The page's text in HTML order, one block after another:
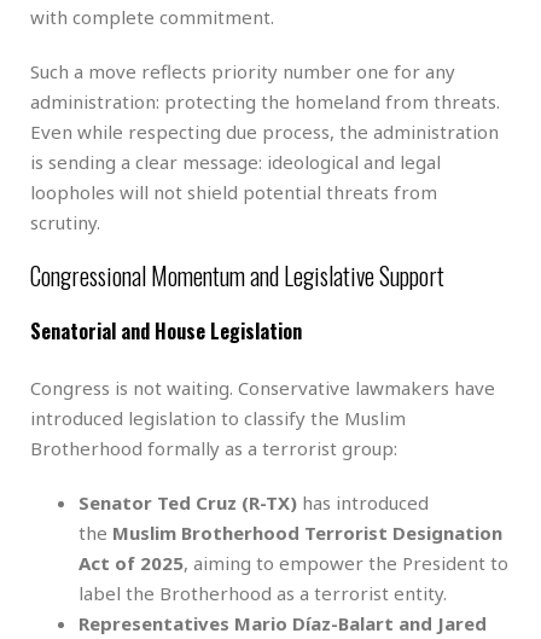
with complete commitment.
Such a move reflects priority number one for any
administration: protecting the homeland from threats.
Even while respecting due process, the administration
is sending a clear message: ideological and legal
loopholes will not shield potential threats from
scrutiny.
Congressional Momentum and Legislative Support
Senatorial and House Legislation
Congress is not waiting. Conservative lawmakers have
introduced legislation to classify the Muslim
Brotherhood formally as a terrorist group:
Senator Ted Cruz (R-TX) has introduced
the Muslim Brotherhood Terrorist Designation
Act of 2025, aiming to empower the President to
label the Brotherhood as a terrorist entity.
Representatives Mario Díaz-Balart and Jared